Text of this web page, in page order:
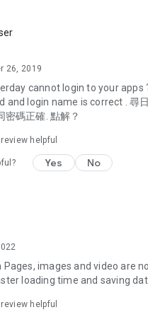
Gathering the latest discount
hotel buffet and all-
and online shopping
affordable options such as
along with recommendations
Kong and overseas, and a
Beauty editors unbox and test
products, share skincare
Japanese dramas, Korean
Netflix series), movies, and
city.
26, 2019
cannot login to your apps
and login name is correct . 尋
密碼正確. 點解？
helpful
Yes No
Pages, images and video are
loading time and saving
helpful